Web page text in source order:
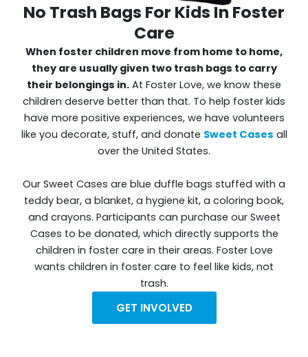
No Trash Bags For Kids In Foster
Care
When foster children move from home to home,
they are usually given two trash bags to carry
their belongings in. At Foster Love, we know these
children deserve better than that. To help foster kids
have more positive experiences, we have volunteers
like you decorate, stuff, and donate Sweet Cases all
over the United States.
Our Sweet Cases are blue duffle bags stuffed with a
teddy bear, a blanket, a hygiene kit, a coloring book,
and crayons. Participants can purchase our Sweet
Cases to be donated, which directly supports the
children in foster care in their areas. Foster Love
wants children in foster care to feel like kids, not
trash.
GET INVOLVED